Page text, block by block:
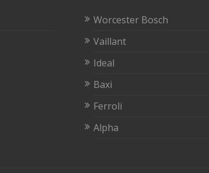
Worcester Bosch
Vaillant
Ideal
Baxi
Ferroli
Alpha